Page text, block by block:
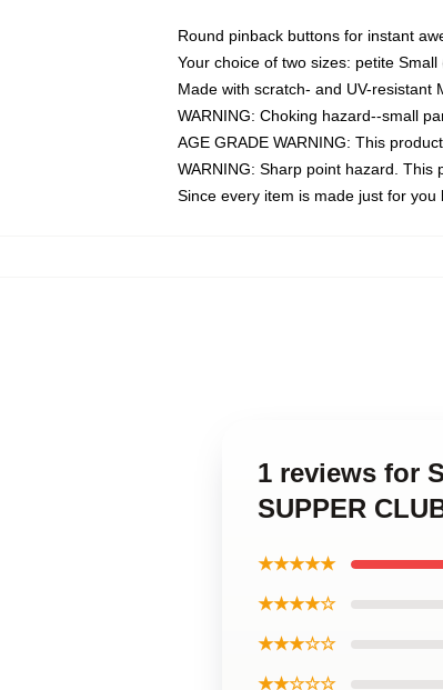
Round pinback buttons for instant
Your choice of two sizes: petite
Made with scratch- and UV-resistant
WARNING: Choking hazard--small
AGE GRADE WARNING: This
WARNING: Sharp point hazard. This
Since every item is made just for
1 reviews for
SUPPER
★★★★★
★★★★☆
★★★☆☆
★★☆☆☆